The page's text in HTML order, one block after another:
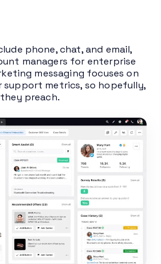
phone, chat, and email,
managers for enterprise
messaging focuses on
support metrics, so hopefully,
preach.